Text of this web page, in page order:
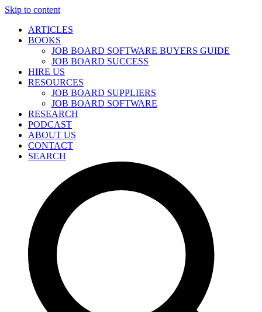
Skip to content
ARTICLES
BOOKS
JOB BOARD SOFTWARE BUYERS GUIDE
JOB BOARD SUCCESS
HIRE US
RESOURCES
JOB BOARD SUPPLIERS
JOB BOARD SOFTWARE
RESEARCH
PODCAST
ABOUT US
CONTACT
SEARCH